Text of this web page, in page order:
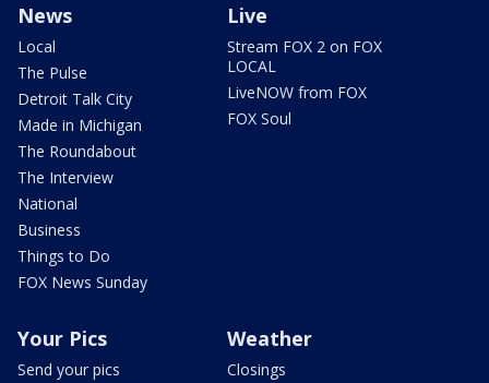
News
Local
The Pulse
Detroit Talk City
Made in Michigan
The Roundabout
The Interview
National
Business
Things to Do
FOX News Sunday
Live
Stream FOX 2 on FOX
LOCAL
LiveNOW from FOX
FOX Soul
Your Pics
Send your pics
Weather
Closings